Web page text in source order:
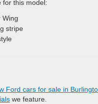
for this model:
Wing
stripe
Ford cars for sale in
we feature.